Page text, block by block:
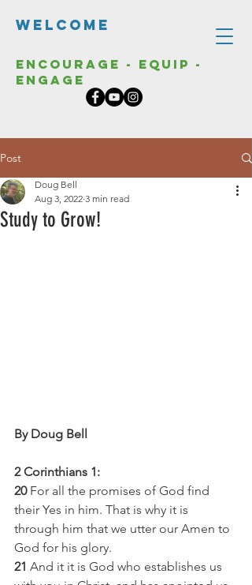
Welcome
Encourage - Equip -
Engage
Post
Study to Grow!
Doug Bell
Aug 3, 2022 3 min read
By Doug Bell
2 Corinthians 1:
20 For all the promises of God find
their Yes in him. That is why it is
through him that we utter our Amen to
God for his glory.
21 And it it is God who establishes us